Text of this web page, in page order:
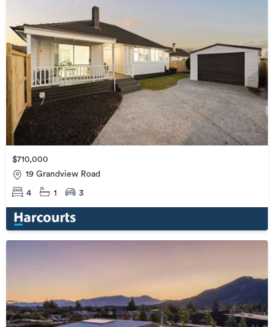
$710,000
19 Grandview Road
4 1 3